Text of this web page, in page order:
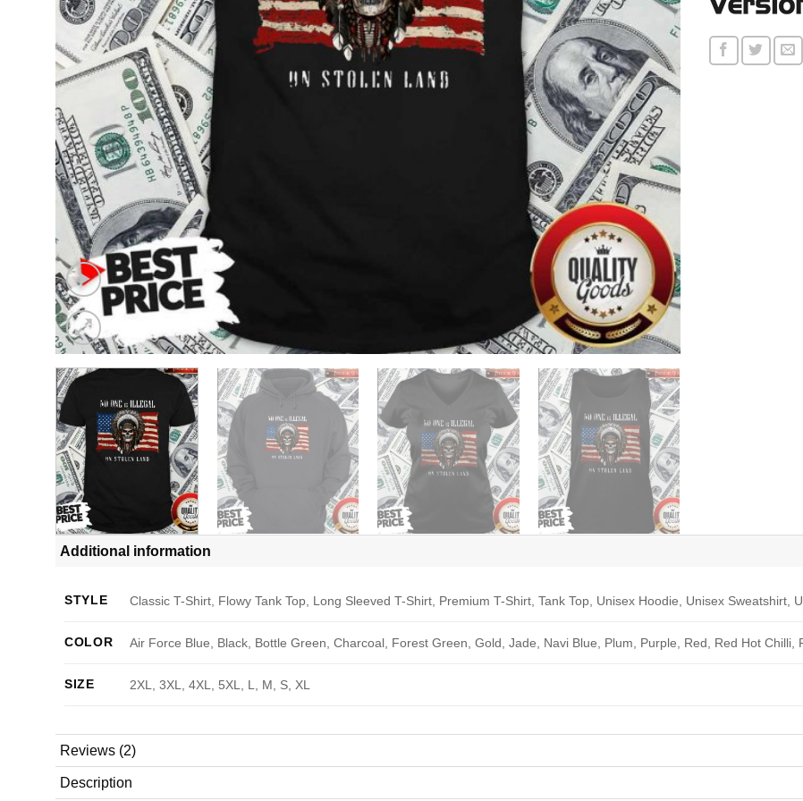
Additional information
STYLE Classic T-Shirt, Flowy Tank Top, Long Sleeved T-Shirt, Premium T-Shirt, Tank Top, Unisex Hoodie, Unisex Sweatshirt,
COLOR Air Force Blue, Black, Bottle Green, Charcoal, Forest Green, Gold, Jade, Navi Blue, Plum, Purple, Red, Red Hot Chilli,
SIZE 2XL, 3XL, 4XL, 5XL, L, M, S, XL
Reviews (2)
Description